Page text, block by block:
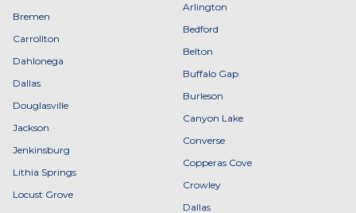
Bremen
Carrollton
Dahlonega
Dallas
Douglasville
Jackson
Jenkinsburg
Lithia Springs
Locust Grove
Arlington
Bedford
Belton
Buffalo Gap
Burleson
Canyon Lake
Converse
Copperas Cove
Crowley
Dallas